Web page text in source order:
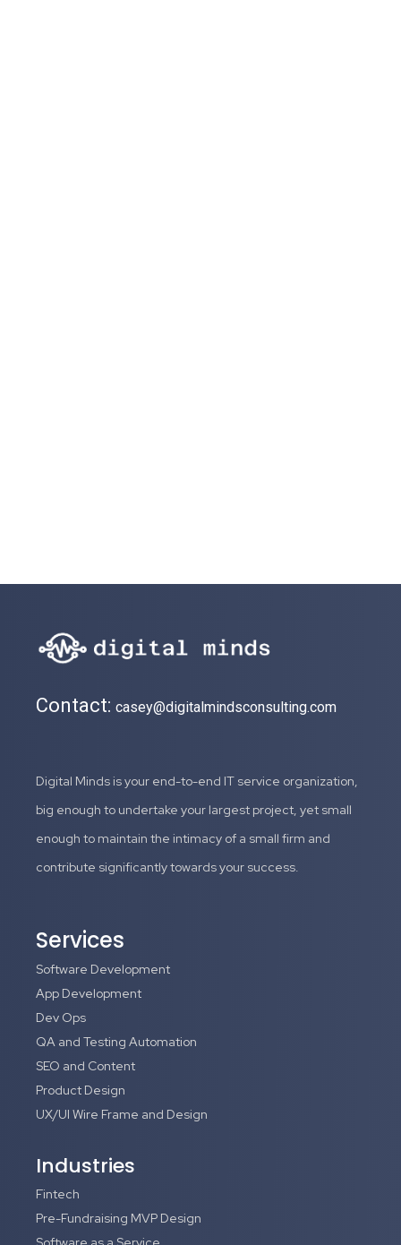
Contact: casey@digitalmindsconsulting.com
Digital Minds is your end-to-end IT service organization,
big enough to undertake your largest project, yet small
enough to maintain the intimacy of a small firm and
contribute significantly towards your success.
Services
Software Development
App Development
Dev Ops
QA and Testing Automation
SEO and Content
Product Design
UX/UI Wire Frame and Design
Industries
Fintech
Pre-Fundraising MVP Design